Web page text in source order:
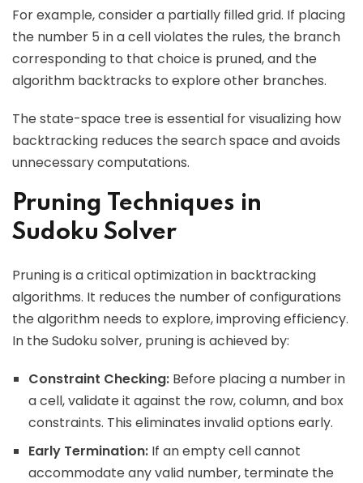
For example, consider a partially filled grid. If placing
the number 5 in a cell violates the rules, the branch
corresponding to that choice is pruned, and the
algorithm backtracks to explore other branches.
The state-space tree is essential for visualizing how
backtracking reduces the search space and avoids
unnecessary computations.
Pruning Techniques in
Sudoku Solver
Pruning is a critical optimization in backtracking
algorithms. It reduces the number of configurations
the algorithm needs to explore, improving efficiency.
In the Sudoku solver, pruning is achieved by:
Constraint Checking: Before placing a number in
a cell, validate it against the row, column, and box
constraints. This eliminates invalid options early.
Early Termination: If an empty cell cannot
accommodate any valid number, terminate the